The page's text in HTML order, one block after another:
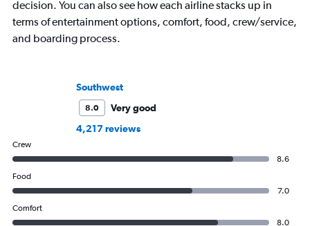
decision. You can also see how each airline stacks up in
terms of entertainment options, comfort, food, crew/service,
and boarding process.
Southwest
8.0
Very good
4,217 reviews
Crew
8.6
Food
7.0
Comfort
8.0